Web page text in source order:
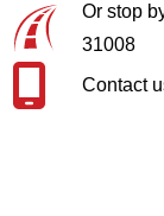
Or stop
31008
Contact